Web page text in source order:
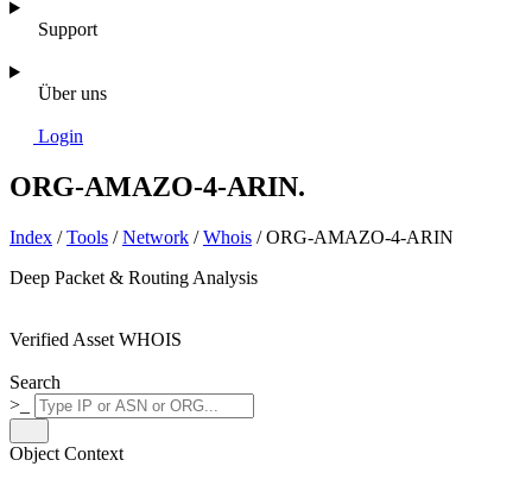
Support
Über uns
Login
ORG-AMAZO-4-ARIN.
Index / Tools / Network / Whois / ORG-AMAZO-4-ARIN
Deep Packet & Routing Analysis
Verified Asset WHOIS
Search
>_
Object Context